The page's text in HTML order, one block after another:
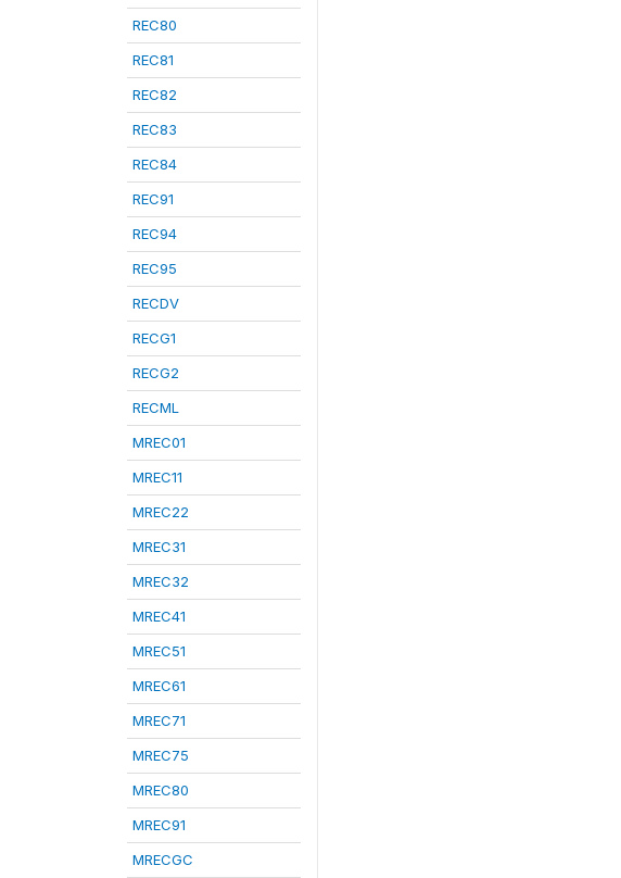
REC80
REC81
REC82
REC83
REC84
REC91
REC94
REC95
RECDV
RECG1
RECG2
RECML
MREC01
MREC11
MREC22
MREC31
MREC32
MREC41
MREC51
MREC61
MREC71
MREC75
MREC80
MREC91
MRECGC